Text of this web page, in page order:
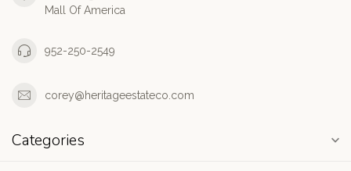
Mall Of America
952-250-2549
corey@heritageestateco.com
Categories